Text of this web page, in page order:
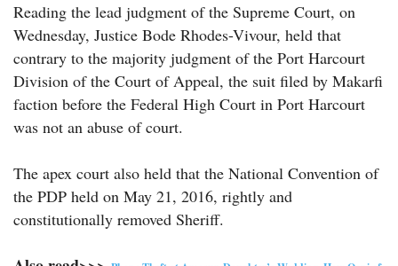
Reading the lead judgment of the Supreme Court, on
Wednesday, Justice Bode Rhodes-Vivour, held that
contrary to the majority judgment of the Port Harcourt
Division of the Court of Appeal, the suit filed by Makarfi
faction before the Federal High Court in Port Harcourt
was not an abuse of court.
The apex court also held that the National Convention of
the PDP held on May 21, 2016, rightly and
constitutionally removed Sheriff.